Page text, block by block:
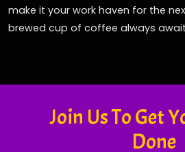
make it your work haven for the
brewed cup of coffee always
Join Us To Get
Done